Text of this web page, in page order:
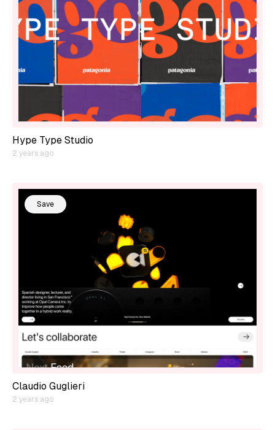
Hype Type Studio
2 years ago
Save
Claudio Guglieri
2 years ago